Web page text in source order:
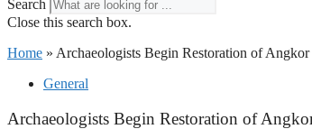
Search
Close this search box.
Home » Archaeologists Begin Restoration of
General
Archaeologists Begin Restoration of